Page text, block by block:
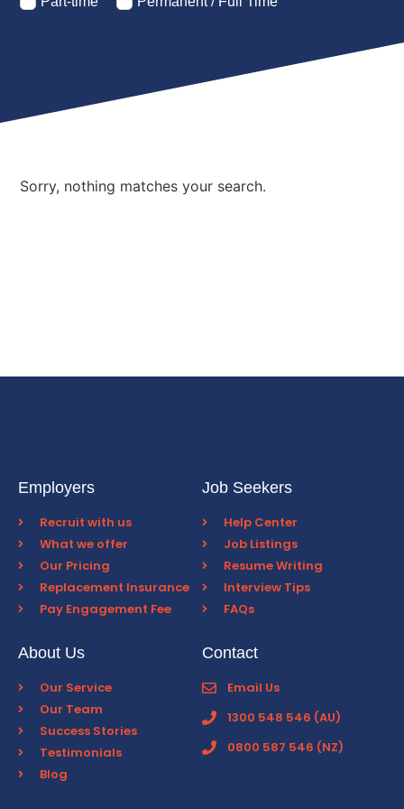
Sorry, nothing matches your search.
Employers
Recruit with us
What we offer
Our Pricing
Replacement Insurance
Pay Engagement Fee
Job Seekers
Help Center
Job Listings
Resume Writing
Interview Tips
FAQs
About Us
Our Service
Our Team
Success Stories
Testimonials
Blog
Contact
Email Us
1300 548 546 (AU)
0800 587 546 (NZ)